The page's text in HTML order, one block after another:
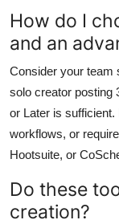
How do I
and an
Consider your team
solo creator posting
or Later is
workflows, or
Hootsuite, or
Do these
creation?